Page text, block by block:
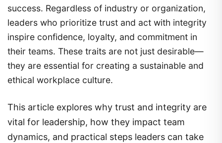
success. Regardless of industry or organization,
leaders who prioritize trust and act with integrity
inspire confidence, loyalty, and commitment in
their teams. These traits are not just desirable—
they are essential for creating a sustainable and
ethical workplace culture.
This article explores why trust and integrity are
vital for leadership, how they impact team
dynamics, and practical steps leaders can take